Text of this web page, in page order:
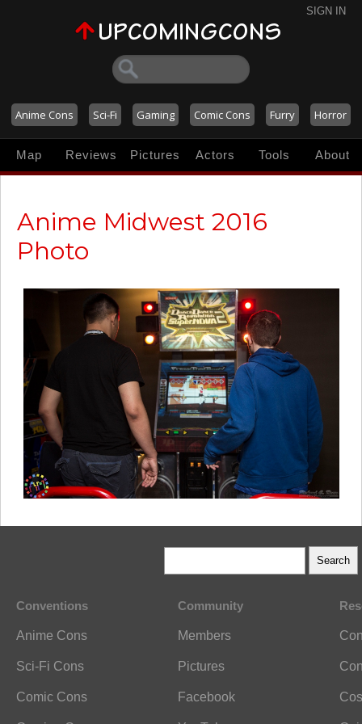
SIGN IN
Anime Cons Sci-Fi Gaming Comic Cons Furry Horror
Map Reviews Pictures Actors Tools About
Anime Midwest 2016
Photo
Conventions
Anime Cons
Sci-Fi Cons
Comic Cons
Community
Members
Pictures
Facebook